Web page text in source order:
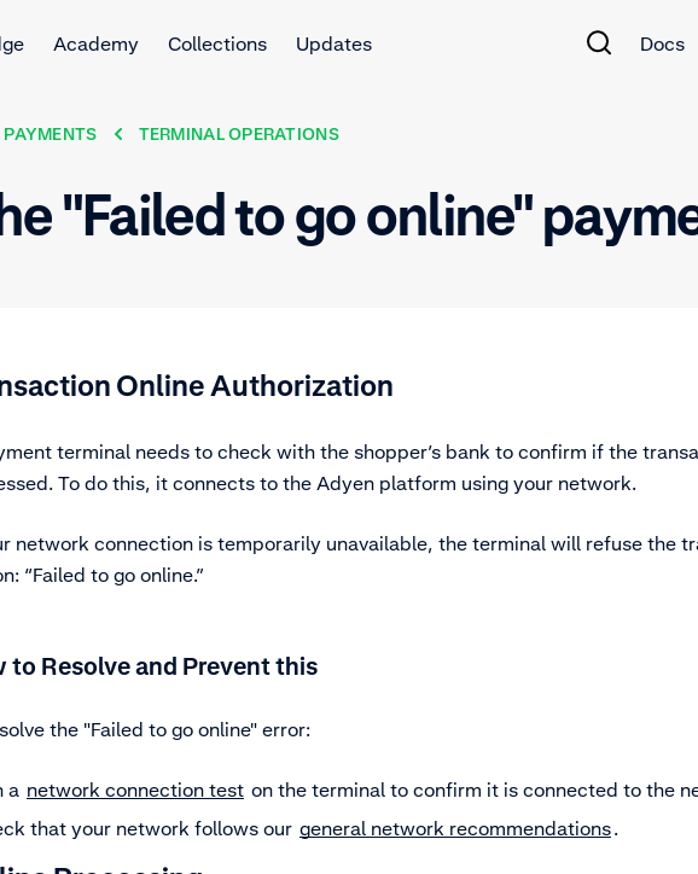
Academy Collections Updates Docs
TERMINAL OPERATIONS
"Failed to go online"
Online Authorization
terminal needs to check with the shopper’s bank to confirm if the
To do this, it connects to the Adyen platform using your network.
network connection is temporarily unavailable, the terminal will refuse the
“Failed to go online.”
to Resolve and Prevent this
the "Failed to go online" error:
a network connection test on the terminal to confirm it is connected to the
that your network follows our general network recommendations.